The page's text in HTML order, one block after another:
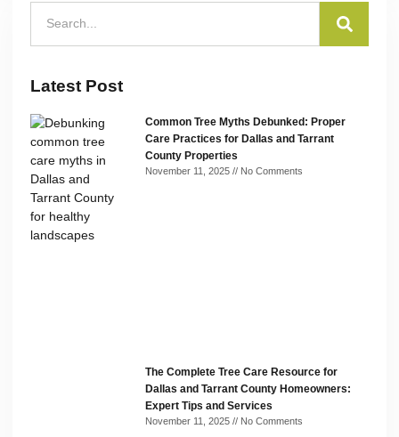
Latest Post
Common Tree Myths Debunked: Proper
Care Practices for Dallas and Tarrant
County Properties
November 11, 2025 No Comments
The Complete Tree Care Resource for
Dallas and Tarrant County Homeowners:
Expert Tips and Services
November 11, 2025 No Comments